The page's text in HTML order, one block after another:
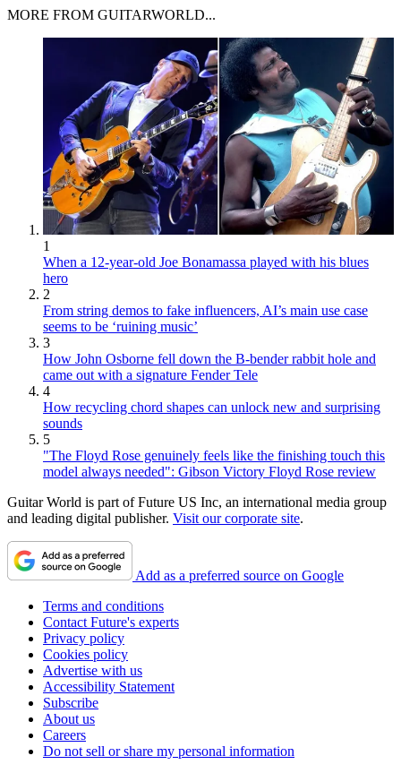
MORE FROM GUITARWORLD...
1
When a 12-year-old Joe Bonamassa played with his blues
hero
2
From string demos to fake influencers, AI’s main use case
seems to be ‘ruining music’
3
How John Osborne fell down the B-bender rabbit hole and
came out with a signature Fender Tele
4
How recycling chord shapes can unlock new and surprising
sounds
5
"The Floyd Rose genuinely feels like the finishing touch this
model always needed": Gibson Victory Floyd Rose review
Guitar World is part of Future US Inc, an international media group
and leading digital publisher. Visit our corporate site.
Add as a preferred source on Google
Terms and conditions
Contact Future's experts
Privacy policy
Cookies policy
Advertise with us
Accessibility Statement
Subscribe
About us
Careers
Do not sell or share my personal information